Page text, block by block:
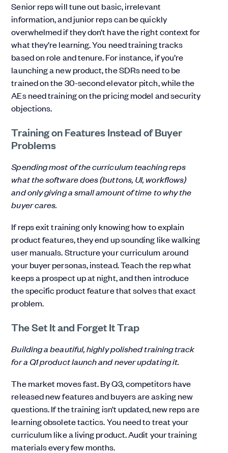
Senior reps will tune out basic, irrelevant
information, and junior reps can be quickly
overwhelmed if they don’t have the right context for
what they’re learning. You need training tracks
based on role and tenure. For instance, if you’re
launching a new product, the SDRs need to be
trained on the 30-second elevator pitch, while the
AEs need training on the pricing model and security
objections.
Training on Features Instead of Buyer
Problems
Spending most of the curriculum teaching reps
what the software does (buttons, UI, workflows)
and only giving a small amount of time to why the
buyer cares.
If reps exit training only knowing how to explain
product features, they end up sounding like walking
user manuals. Structure your curriculum around
your buyer personas, instead. Teach the rep what
keeps a prospect up at night, and then introduce
the specific product feature that solves that exact
problem.
The Set It and Forget It Trap
Building a beautiful, highly polished training track
for a Q1 product launch and never updating it.
The market moves fast. By Q3, competitors have
released new features and buyers are asking new
questions. If the training isn’t updated, new reps are
learning obsolete tactics. You need to treat your
curriculum like a living product. Audit your training
materials every few months.